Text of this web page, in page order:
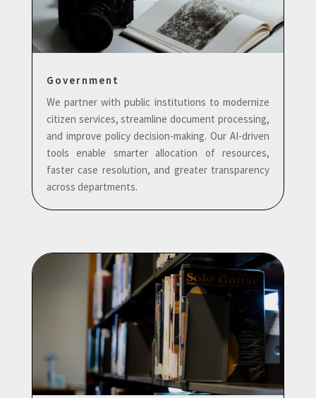
Government
We partner with public institutions to modernize
citizen services, streamline document processing,
and improve policy decision-making. Our AI-driven
tools enable smarter allocation of resources,
faster case resolution, and greater transparency
across departments.